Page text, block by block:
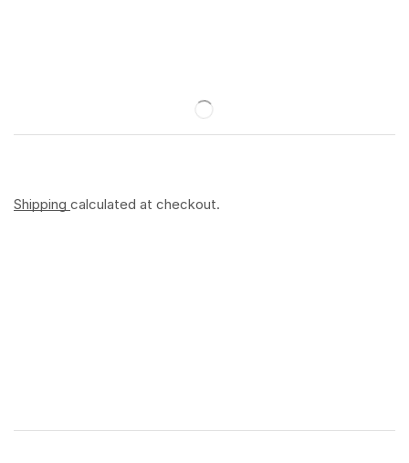
Shipping calculated at checkout.